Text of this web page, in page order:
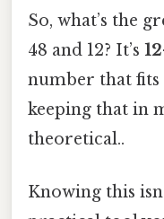
So, what’s the
48 and 12? It’s 12
number that
keeping that in
theoretical..
Knowing this